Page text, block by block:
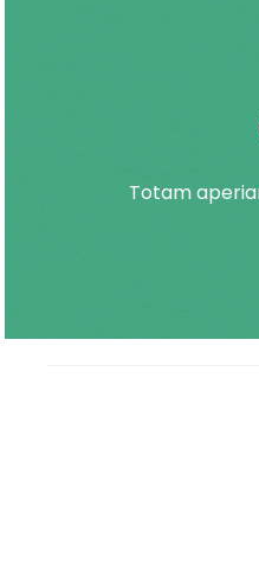
Totam